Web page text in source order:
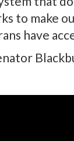
to make
have